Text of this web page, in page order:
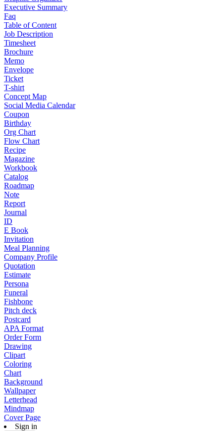
Executive Summary
Faq
Table of Content
Job Description
Timesheet
Brochure
Memo
Envelope
Ticket
T-shirt
Concept Map
Social Media Calendar
Coupon
Birthday
Org Chart
Flow Chart
Recipe
Magazine
Workbook
Catalog
Roadmap
Note
Report
Journal
ID
E Book
Invitation
Meal Planning
Company Profile
Quotation
Estimate
Persona
Funeral
Fishbone
Pitch deck
Postcard
APA Format
Order Form
Drawing
Clipart
Coloring
Chart
Background
Wallpaper
Letterhead
Mindmap
Cover Page
Sign in